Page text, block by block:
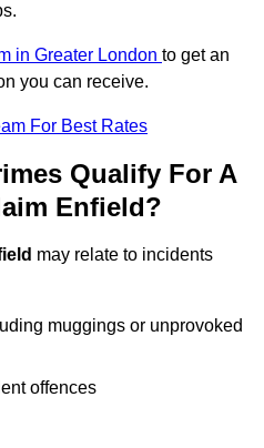
in Greater London to get an
you can receive.
For Best Rates
Qualify For A
Enfield?
may relate to incidents
muggings or unprovoked
offences